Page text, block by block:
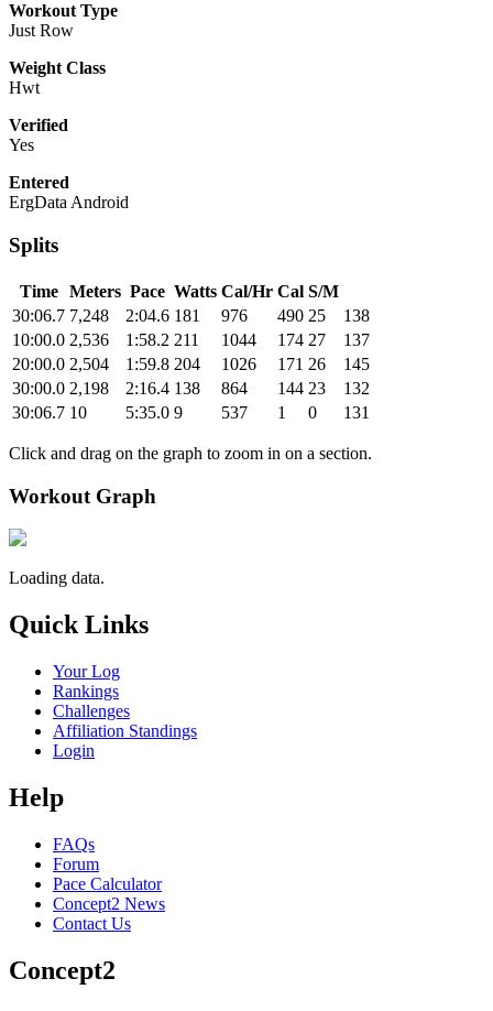
Workout Type
Just Row
Weight Class
Hwt
Verified
Yes
Entered
ErgData Android
Splits
Time Meters Pace Watts Cal/Hr Cal S/M
30:06.7 7,248 2:04.6 181 976 490 25
138
10:00.0 2,536 1:58.2 211 1044 174 27
137
20:00.0 2,504 1:59.8 204 1026 171 26
145
30:00.0 2,198 2:16.4 138 864 144 23
132
30:06.7 10 5:35.0 9 537 1 0 131
Click and drag on the graph to zoom in on a section.
Workout Graph
Loading data.
Quick Links
Your Log
Rankings
Challenges
Affiliation Standings
Login
Help
FAQs
Forum
Pace Calculator
Concept2 News
Contact Us
Concept2